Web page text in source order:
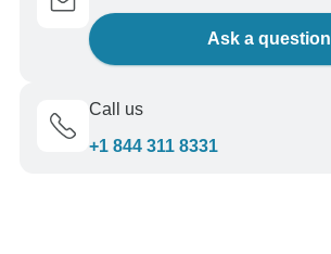
Ask a question
Call us
+1 844 311 8331